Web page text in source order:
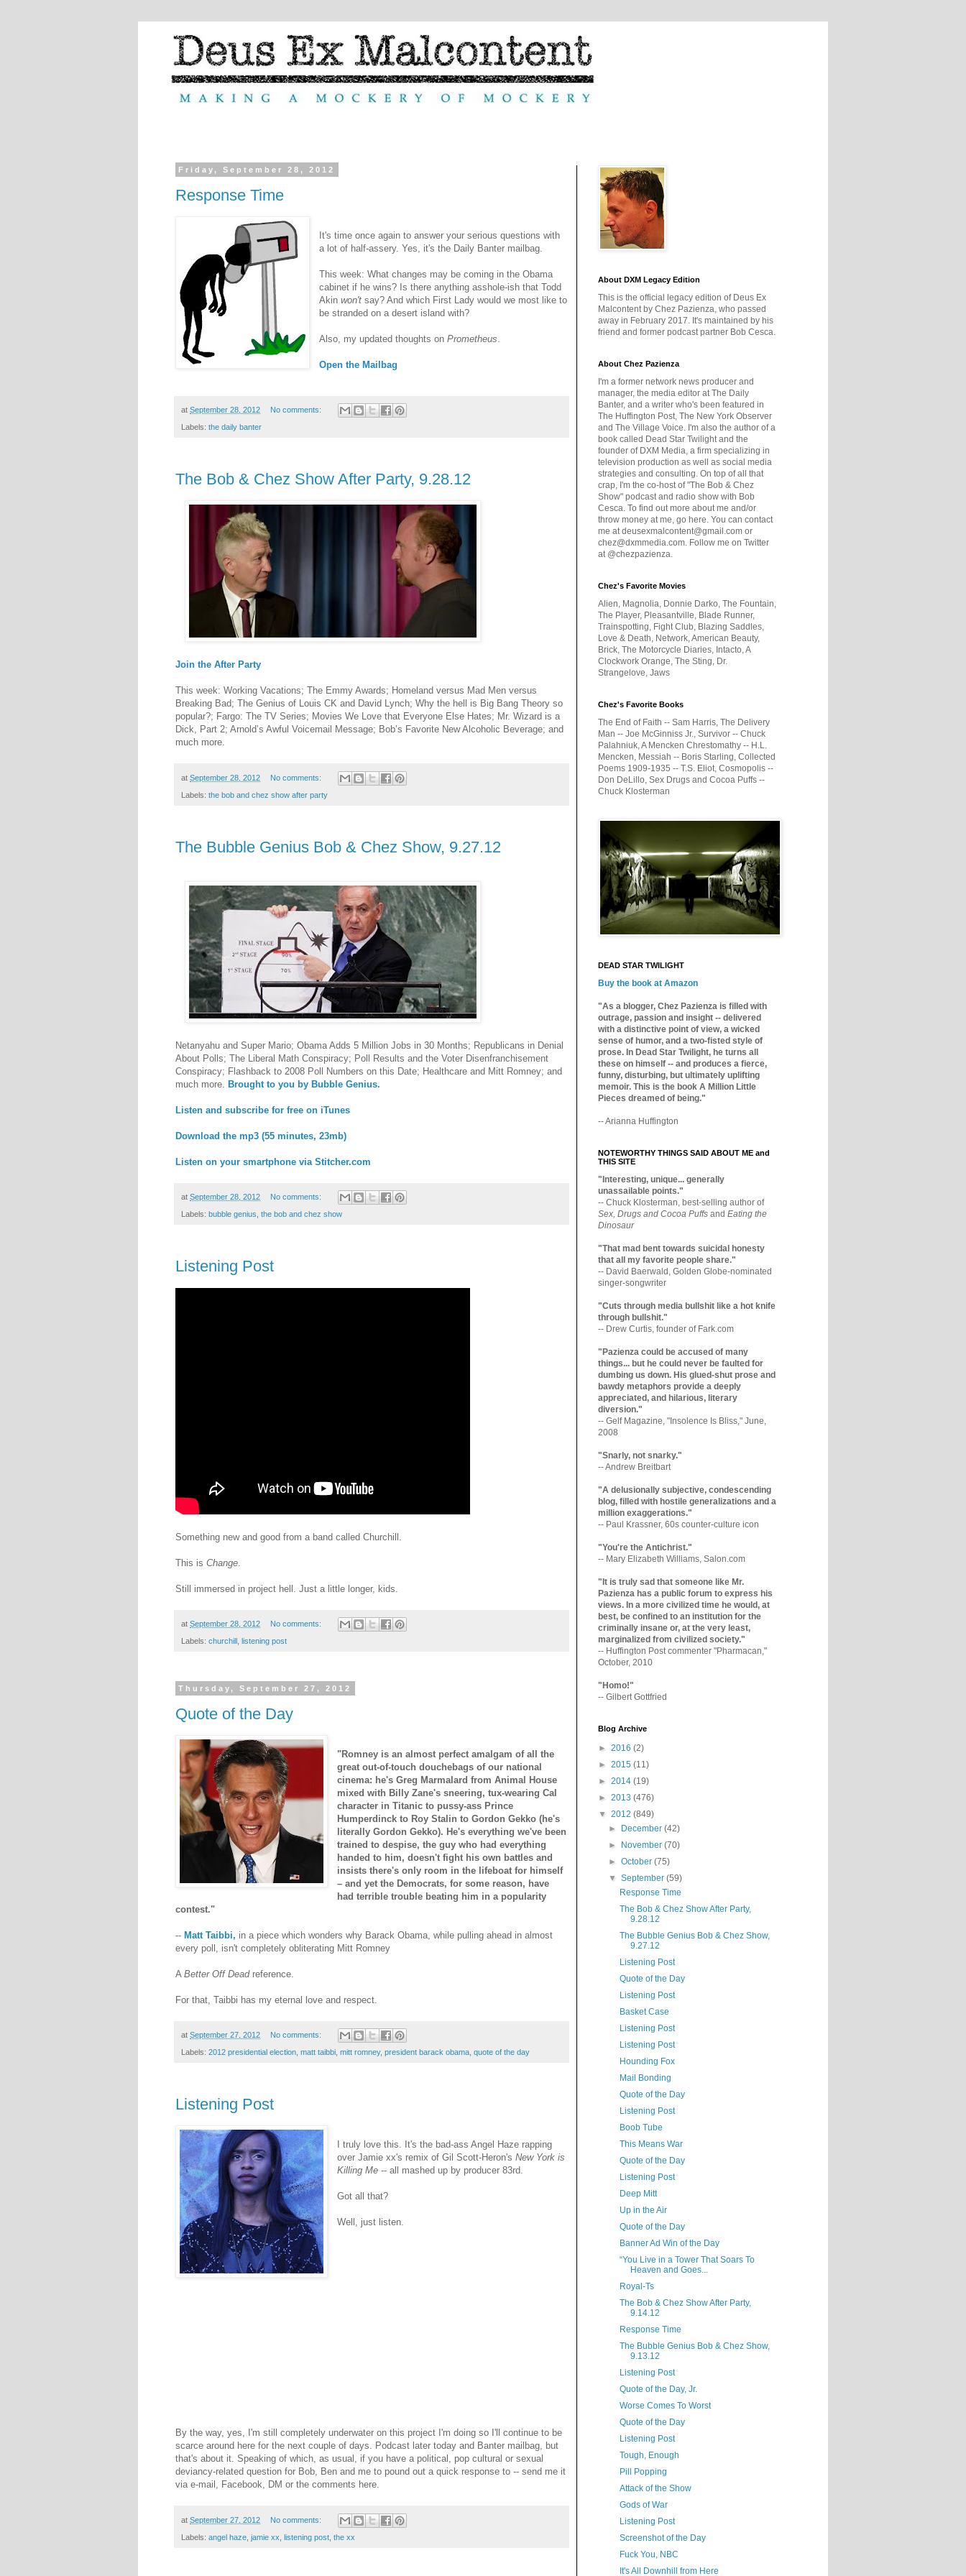
Friday, September 28, 2012
Response Time
It's time once again to answer your serious questions with
a lot of half-assery. Yes, it's the Daily Banter mailbag.
This week: What changes may be coming in the Obama
cabinet if he wins? Is there anything asshole-ish that Todd
Akinwon't say? And which First Lady would we most like to
be stranded on a desert island with?
Also, my updated thoughts onPrometheus
Open the Mailbag
at September 28, 2012 No comments:
Labels: the daily banter
The Bob & Chez Show After Party, 9.28.12
Join the After Party
This week: Working Vacations; The Emmy Awards; Homeland versus Mad Men versus
Breaking Bad; The Genius of Louis CK and David Lynch; Why the hell is Big Bang Theory so
popular?; Fargo: The TV Series; Movies We Love that Everyone Else Hates; Mr. Wizard is a
Dick, Part 2; Arnold’s Awful Voicemail Message; Bob’s Favorite New Alcoholic Beverage; and
much more.
at September 28, 2012 No comments:
Labels: the bob and chez show after party
The Bubble Genius Bob & Chez Show, 9.27.12
Netanyahu and Super Mario; Obama Adds 5 Million Jobs in 30 Months; Republicans in Denial
About Polls; The Liberal Math Conspiracy; Poll Results and the Voter Disenfranchisement
Conspiracy; Flashback to 2008 Poll Numbers on this Date; Healthcare and Mitt Romney; and
much more. Brought to you by Bubble Genius.
Listen and subscribe for free on iTunes
Download the mp3 (55 minutes, 23mb)
Listen on your smartphone via Stitcher.com
at September 28, 2012 No comments:
Labels: bubble genius, the bob and chez show
Listening Post
Something new and good from a band called Churchill.
This is Change
Still immersed in project hell. Just a little longer, kids.
at September 28, 2012 No comments:
Labels: churchill listening post
Thursday, September 27, 2012
Quote of the Day
"Romney is an almost perfect amalgam of all the
great out-of-touch douchebags of our national
cinema: he's Greg Marmalard from Animal House
mixed with Billy Zane's sneering, tux-wearing Cal
character in Titanic to pussy-ass Prince
Humperdinck to Roy Stalin to Gordon Gekko (he's
literally Gordon Gekko). He's everything we've been
trained to despise, the guy who had everything
handed to him, doesn't fight his own battles and
insists there's only room in the lifeboat for himself
– and yet the Democrats, for some reason, have
had terrible trouble beating him in a popularity
contest."
-- Matt Taibbi, in a piece which wonders why Barack Obama, while pulling ahead in almost
every poll, isn't completely obliterating Mitt Romney
A Better Off Deadreference.
For that, Taibbi has my eternal love and respect.
at September 27, 2012 No comments:
Labels: 2012 presidential election matt taibbi mitt romney, president barack obama quote of the day
Listening Post
I truly love this. It's the bad-ass Angel Haze rapping
over Jamie xx's remix of Gil Scott-Heron'sNew York is
Killing Me -- all mashed up by producer 83rd.
Got all that?
Well, just listen.
By the way, yes, I'm still completely underwater on this project I'm doing so I'll continue to be
scarce around here for the next couple of days. Podcast later today and Banter mailbag, but
that's about it. Speaking of which, as usual, if you have a political, pop cultural or sexual
deviancy-related question for Bob, Ben and me to pound out a quick response to -- send me it
via e-mail, Facebook, DM or the comments here.
at September 27, 2012 No comments:
Labels: angel haze jamie xx listening post the xx
About DXM Legacy Edition
This is the official legacy edition of Deus Ex
Malcontent by Chez Pazienza, who passed
away in February 2017. It's maintained by his
friend and former podcast partner Bob Cesca.
About Chez Pazienza
I'm a former network news producer and
manager, the media editor at The Daily
Banter, and a writer who's been featured in
The Huffington Post, The New York Observer
and The Village Voice. I'm also the author of a
book called Dead Star Twilight and the
founder of DXM Media, a firm specializing in
television production as well as social media
strategies and consulting. On top of all that
crap, I'm the co-host of "The Bob & Chez
Show" podcast and radio show with Bob
Cesca. To find out more about me and/or
throw money at me, go here. You can contact
me at deusexmalcontent@gmail.com or
chez@dxmmedia.com. Follow me on Twitter
at @chezpazienza.
Chez's Favorite Movies
Alien, Magnolia, Donnie Darko, The Fountain,
The Player, Pleasantville, Blade Runner,
Trainspotting, Fight Club, Blazing Saddles,
Love & Death, Network, American Beauty,
Brick, The Motorcycle Diaries, Intacto, A
Clockwork Orange, The Sting, Dr.
Strangelove, Jaws
Chez's Favorite Books
The End of Faith -- Sam Harris, The Delivery
Man -- Joe McGinniss Jr., Survivor -- Chuck
Palahniuk, A Mencken Chrestomathy -- H.L.
Mencken, Messiah -- Boris Starling, Collected
Poems 1909-1935 -- T.S. Eliot, Cosmopolis --
Don DeLillo, Sex Drugs and Cocoa Puffs --
Chuck Klosterman
DEAD STAR TWILIGHT
Buy the book at Amazon
"As a blogger, Chez Pazienza is filled with
outrage, passion and insight -- delivered
with a distinctive point of view, a wicked
sense of humor, and a two-fisted style of
prose. In Dead Star Twilight, he turns all
these on himself -- and produces a fierce,
funny, disturbing, but ultimately uplifting
memoir. This is the book A Million Little
Pieces dreamed of being."
-- Arianna Huffington
NOTEWORTHY THINGS SAID ABOUT ME and
THIS SITE
"Interesting, unique... generally
unassailable points."
-- Chuck Klosterman, best-selling author of
Sex, Drugs and Cocoa Puffs and Eating the
Dinosaur
"That mad bent towards suicidal honesty
that all my favorite people share."
-- David Baerwald, Golden Globe-nominated
singer-songwriter
"Cuts through media bullshit like a hot knife
through bullshit."
-- Drew Curtis, founder of Fark.com
"Pazienza could be accused of many
things... but he could never be faulted for
dumbing us down. His glued-shut prose and
bawdy metaphors provide a deeply
appreciated, and hilarious, literary
diversion."
-- Gelf Magazine, "Insolence Is Bliss," June,
2008
"Snarly, not snarky."
-- Andrew Breitbart
"A delusionally subjective, condescending
blog, filled with hostile generalizations and a
million exaggerations."
-- Paul Krassner, 60s counter-culture icon
"You're the Antichrist."
-- Mary Elizabeth Williams, Salon.com
"It is truly sad that someone like Mr.
Pazienza has a public forum to express his
views. In a more civilized time he would, at
best, be confined to an institutio­n for the
criminally insane or, at the very least,
marginaliz­ed from civilized society."
-- Huffington Post commenter "Pharmacan,"
October, 2010
"Homo!"
-- Gilbert Gottfried
Blog Archive
► 2016 (2)
► 2015 (11)
► 2014 (19)
► 2013 (476)
▼ 2012 (849)
►
December(42)
►
November(70)
►October(75)
▼September(59)
Response Time
The Bob & Chez Show After Party,
9.28.12
The Bubble Genius Bob & Chez Show,
9.27.12
Listening Post
Quote of the Day
Listening Post
Basket Case
Listening Post
Listening Post
Hounding Fox
Mail Bonding
Quote of the Day
Listening Post
Boob Tube
This Means War
Quote of the Day
Listening Post
Deep Mitt
Up in the Air
Quote of the Day
Banner Ad Win of the Day
“You Live in a Tower That Soars To
Heaven and Goes...
Royal-Ts
The Bob & Chez Show After Party,
9.14.12
Response Time
The Bubble Genius Bob & Chez Show,
9.13.12
Listening Post
Quote of the Day, Jr.
Worse Comes To Worst
Quote of the Day
Listening Post
Tough, Enough
Pill Popping
Attack of the Show
Gods of War
Listening Post
Screenshot of the Day
Fuck You, NBC
It's All Downhill from Here